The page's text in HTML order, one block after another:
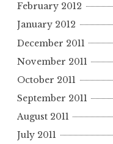
February 2012
January 2012
December 2011
November 2011
October 2011
September 2011
August 2011
July 2011